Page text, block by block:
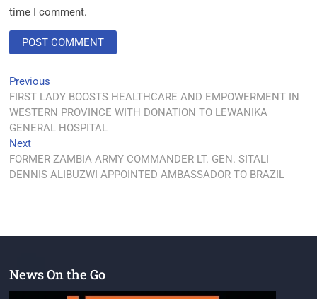
time I comment.
Previous
FIRST LADY BOOSTS HEALTHCARE AND EMPOWERMENT IN
WESTERN PROVINCE WITH DONATION TO LEWANIKA
GENERAL HOSPITAL
Next
FORMER ZAMBIA ARMY COMMANDER LT. GEN. SITALI
DENNIS ALIBUZWI APPOINTED AMBASSADOR TO BRAZIL
News On the Go